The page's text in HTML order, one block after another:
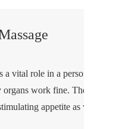
a vital role in a person’s
organs work fine. The smell
appetite as we know